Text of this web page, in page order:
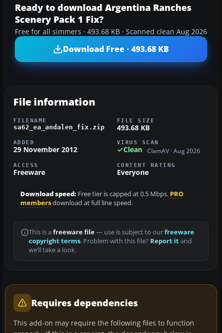
Ready to download Argentina Ranches
Scenery Pack 1 Fix?
Free for all simmers · 493.68 KB · Scanned clean Aug 2026
Download Free · 493.68 KB
File information
FILENAME
sa62_ea_andalen_fix.zip
FILE SIZE
493.68 KB
ADDED
29 November 2012
VIRUS SCAN
Clean ClamAV · Aug 2026
ACCESS
Freeware
CONTENT RATING
Everyone
Download speed: Free tier is capped at 0.5 Mbps. PRO
membersdownload at full line speed.
This is a freeware file— use is subject to ourfreeware
copyright terms. Problem with this file? Report itand
we’ll take a look.
Requires dependencies
This add-on may require the following files to function